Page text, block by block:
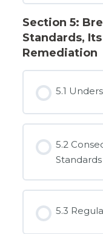
Section 5:
Standards,
Remediation
5.1
5.2
Standards
5.3